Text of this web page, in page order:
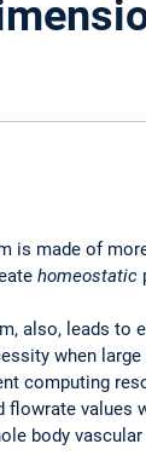
is made of
homeostatic
also, leads to
when
computing
flowrate values
body